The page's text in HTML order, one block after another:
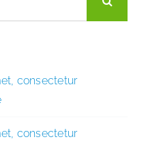
consectetur
consectetur